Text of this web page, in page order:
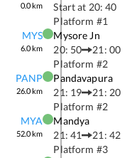
0.0km
Start at 20: 40
Platform #1
MYS
6.0km
Mysore Jn
20: 50
21: 00
Platform #2
PANP
26.0km
Pandavapura
21: 19
21: 20
Platform #2
MYA
52.0km
Mandya
21: 41
21: 42
Platform #3